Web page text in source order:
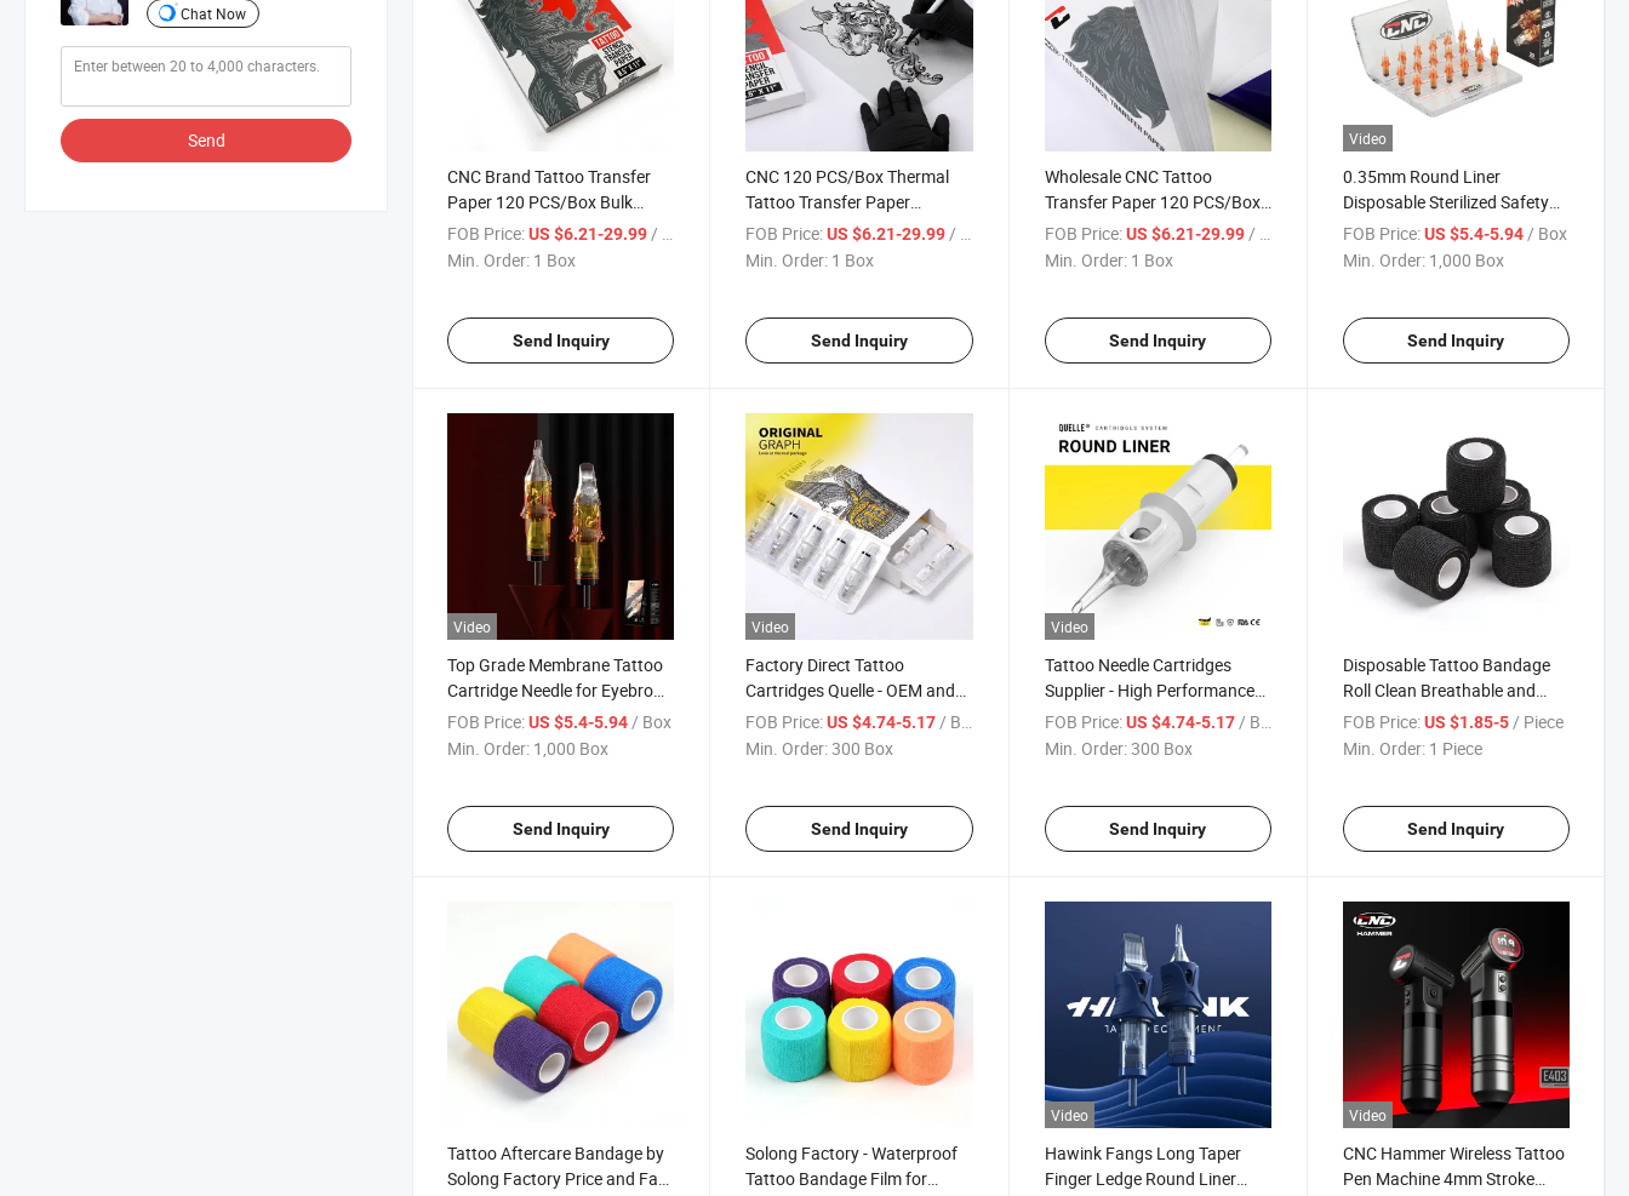
Chat Now
Send
CNC Brand Tattoo Transfer
Paper 120 PCS/Box Bulk
Thermal Stencil Paper for
Tattoo Supply Wholesalers &
FOB Price:US $6.21-29.99 / Box
Min. Order: 1 Box
Send Inquiry
CNC 120 PCS/Box Thermal
Tattoo Transfer Paper
Wholesale Disposable Carbon
Stencil Sheets for Tattoo
FOB Price: US $6.21-29.99 / Box
Min. Order: 1 Box
Send Inquiry
Wholesale CNC Tattoo
Transfer Paper 120 PCS/Box
Thermal Carbon Tattoo
Stencil Copier Paper for
FOB Price: US $6.21-29.99 / Box
Min. Order: 1 Box
Send Inquiry
Video
0.35mm Round Liner
Disposable Sterilized Safety
Permanent Makeup Tattoo
Cartridge Needle
FOB Price: US $5.4-5.94 / Box
Min. Order: 1,000 Box
Send Inquiry
Video
Top Grade Membrane Tattoo
Cartridge Needle for Eyebrow
& Body Art Wholesale
Application
FOB Price:US $5.4-5.94/ Box
Min. Order: 1,000 Box
Send Inquiry
Video
Factory Direct Tattoo
Cartridges Quelle - OEM and
ODM Available
FOB Price: US $4.74-5.17 / Box
Min. Order:300 Box
Send Inquiry
Video
Tattoo Needle Cartridges
Supplier - High Performance
and Affordable Price
FOB Price: US $4.74-5.17/ Box
Min. Order:300 Box
Send Inquiry
Disposable Tattoo Bandage
Roll Clean Breathable and
Hypoallergenic
FOB Price: US $1.85-5/ Piece
Min. Order: 1 Piece
Send Inquiry
Tattoo Aftercare Bandage by
Solong Factory Price and Fast
Solong Factory - Waterproof
Tattoo Bandage Film for
Video
Hawink Fangs Long Taper
Finger Ledge Round Liner
Video
CNC Hammer Wireless Tattoo
Pen Machine 4mm Stroke